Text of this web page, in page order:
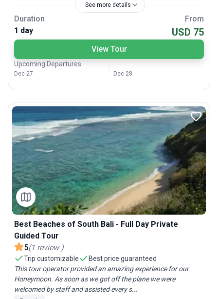
See more details
Duration
1 day
From
USD 75
View Tour
Upcoming Departures
Dec 27 Dec 28
Best Beaches of South Bali - Full Day Private
Guided Tour
5(1 review )
Trip customizable
Best price guaranteed
This tour operator provided an amazing experience for our
Honeymoon. As soon as we got off the plane we were
welcomed by staff and assisted every s...